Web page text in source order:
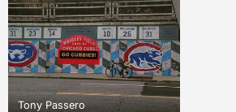
Tony Passero